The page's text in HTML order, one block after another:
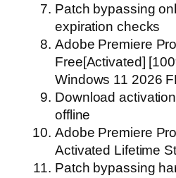
Patch bypassing
expiration checks
Adobe Premiere
Free[Activated]
Windows 11 2026
Download
offline
Adobe Premiere
Activated Lifetime
Patch bypassing